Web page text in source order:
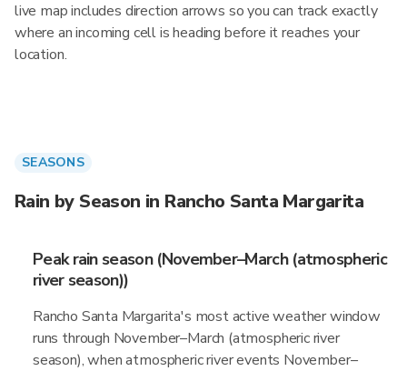
live map includes direction arrows so you can track exactly
where an incoming cell is heading before it reaches your
location.
SEASONS
Rain by Season in Rancho Santa Margarita
Peak rain season (November–March (atmospheric
river season))
Rancho Santa Margarita's most active weather window
runs through November–March (atmospheric river
season), when atmospheric river events November–